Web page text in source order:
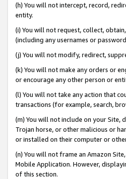
(h) You will not intercept, record,
entity.
(i) You will not request, collect,
(including any usernames or
(j) You will not modify, redirect,
(k) You will not make any orders or
or encourage any other person or
(l) You will not take any action that
transactions (for example, search,
(m) You will not include on your Site,
Trojan horse, or other malicious or
or installed on their computer or
(n) You will not frame an Amazon
Mobile Application. However,
of this section.